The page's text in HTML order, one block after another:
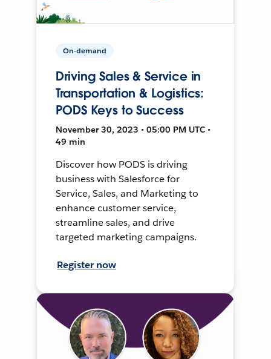
On-demand
Driving Sales & Service in
Transportation & Logistics:
PODS Keys to Success
November 30, 2023 • 05:00 PM UTC •
49 min
Discover how PODS is driving
business with Salesforce for
Service, Sales, and Marketing to
enhance customer service,
streamline sales, and drive
targeted marketing campaigns.
Register now